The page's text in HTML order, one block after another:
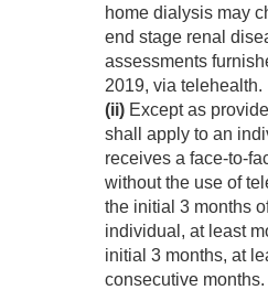
home dialysis may
end stage renal
assessments
2019, via telehealth.
(ii) Except as
shall apply to an
receives a face-to-
without the use of
the initial 3 months
individual, at least
initial 3 months, at
consecutive months.